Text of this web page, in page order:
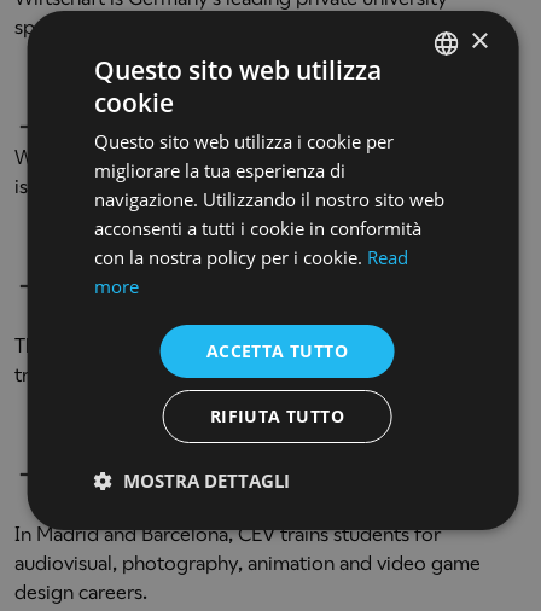
specialized in communication, psychology and design.
BARREIRA ARTE + DISEÑO
With a history that dates back to the 1950s, Barreira A+D
is a pioneering Spanish school for artistic education.
CES
The first official school accredited for professional
training in the audiovisual world.
CEV - Escuela Superior de Comunicación,
In Madrid and Barcelona, CEV trains students for
audiovisual, photography, animation and video game
design careers.
×
Questo sito web utilizza
cookie
Questo sito web utilizza i cookie per
migliorare la tua esperienza di
navigazione. Utilizzando il nostro sito web
acconsenti a tutti i cookie in conformità
con la nostra policy per i cookie. Read
more
ACCETTA TUTTO
RIFIUTA TUTTO
MOSTRA DETTAGLI